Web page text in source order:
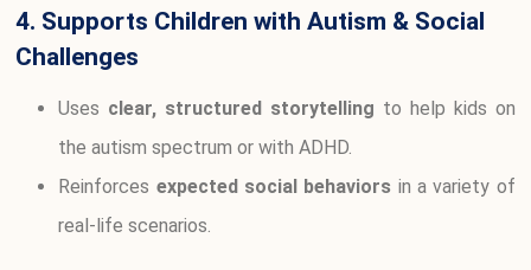
4. Supports Children with Autism & Social
Challenges
Uses clear, structured storytelling to help kids on
the autism spectrum or with ADHD.
Reinforces expected social behaviors in a variety of
real-life scenarios.